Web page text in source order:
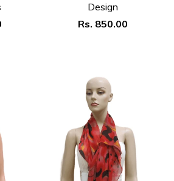
Design
Regular
Rs. 850.00